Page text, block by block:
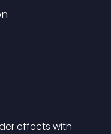
effects with